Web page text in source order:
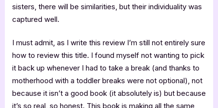
sisters, there will be similarities, but their individuality was
captured well.
I must admit, as I write this review I’m still not entirely sure
how to review this title. I found myself not wanting to pick
it back up whenever I had to take a break (and thanks to
motherhood with a toddler breaks were not optional), not
because it isn’t a good book (it absolutely is) but because
it’s so real, so honest. This book is making all the same